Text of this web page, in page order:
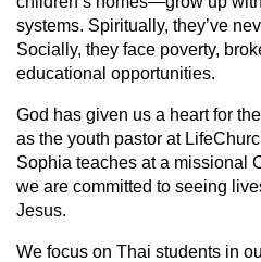
systems. Spiritually, they’ve
Socially, they face poverty,
educational opportunities.
God has given us a heart for
as the youth pastor at
Sophia teaches at a missional
we are committed to seeing
Jesus.
We focus on Thai students in